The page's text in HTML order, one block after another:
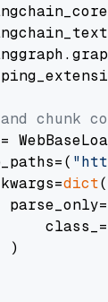
chunk
dict(
)